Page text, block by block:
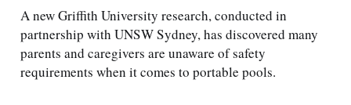
A new Griffith University research, conducted in
partnership with UNSW Sydney, has discovered many
parents and caregivers are unaware of safety
requirements when it comes to portable pools.